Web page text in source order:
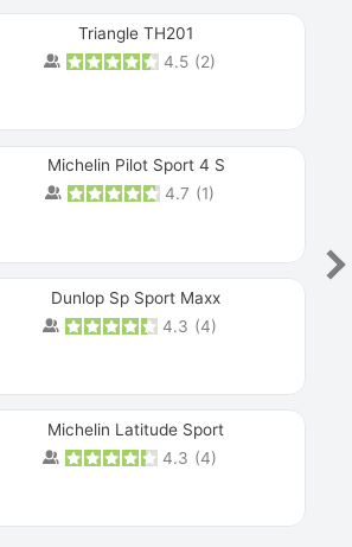
Triangle TH201
4.5 (2)
Michelin Pilot Sport 4 S
4.7 (1)
Dunlop Sp Sport Maxx
4.3 (4)
Michelin Latitude Sport
4.3 (4)